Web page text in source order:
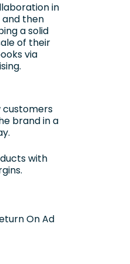
in
and then
a solid
of their
via
customers
brand in a
with
On Ad